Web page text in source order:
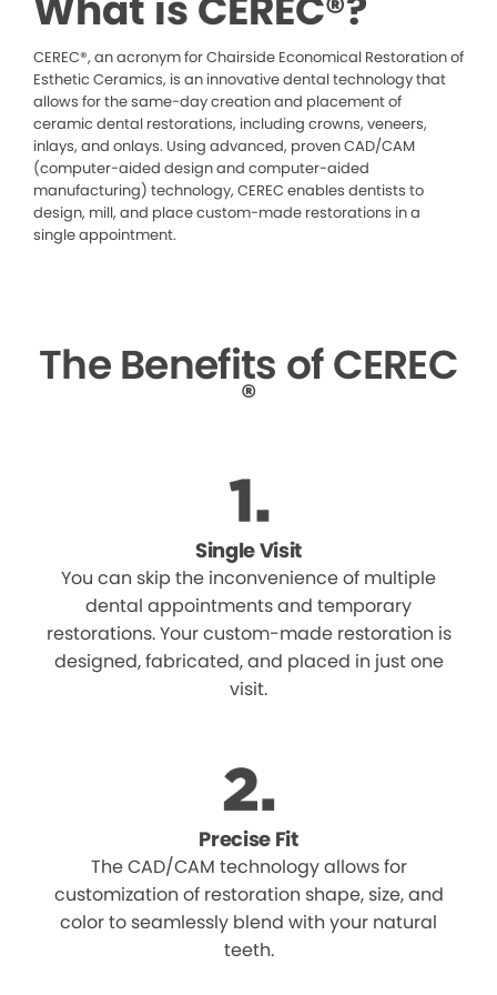
CEREC®, an acronym for Chairside Economical Restoration of
Esthetic Ceramics, is an innovative dental technology that
allows for the same-day creation and placement of
ceramic dental restorations, including crowns, veneers,
inlays, and onlays. Using advanced, proven CAD/CAM
(computer-aided design and computer-aided
manufacturing) technology, CEREC enables dentists to
design, mill, and place custom-made restorations in a
single appointment.
The Benefits of CEREC
®
Single Visit
You can skip the inconvenience of multiple
dental appointments and temporary
restorations. Your custom-made restoration is
designed, fabricated, and placed in just one
visit.
Precise Fit
The CAD/CAM technology allows for
customization of restoration shape, size, and
color to seamlessly blend with your natural
teeth.